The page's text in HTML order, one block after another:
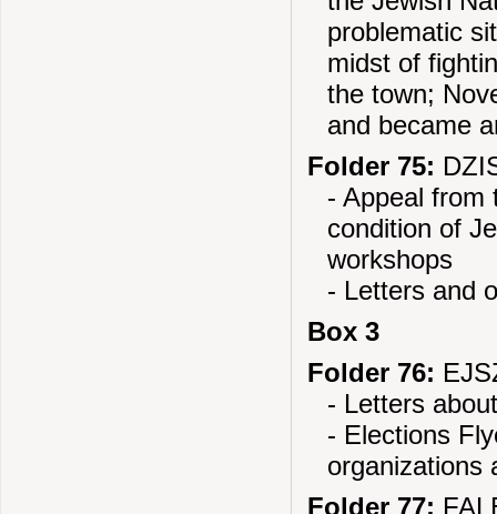
problematic
midst of
the town;
and became
Folder 75:
- Appeal from
condition of
workshops
- Letters and
Box 3
Folder 76:
- Letters
- Elections
organizations
Folder 77: